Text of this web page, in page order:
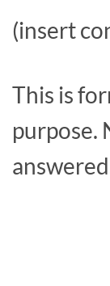
(insert
This is
purpose.